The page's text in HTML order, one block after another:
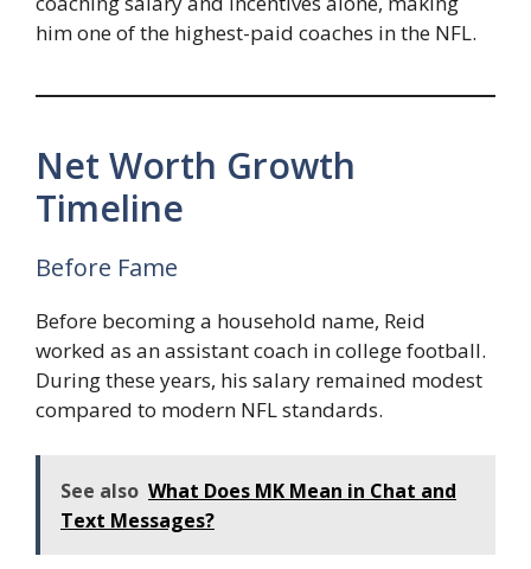
him one of the highest-paid coaches in the NFL.
Net Worth Growth
Timeline
Before Fame
Before becoming a household name, Reid
worked as an assistant coach in college football.
During these years, his salary remained modest
compared to modern NFL standards.
See also What Does MK Mean in Chat and
Text Messages?